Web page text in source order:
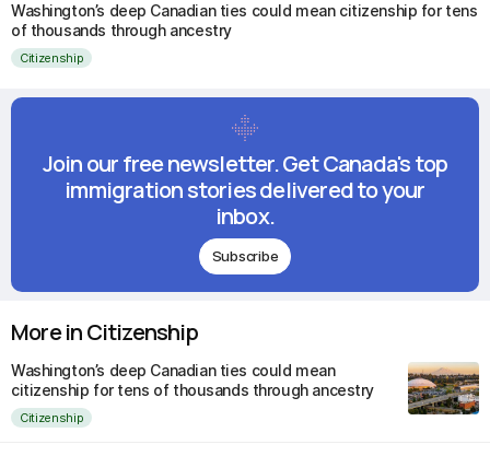
Washington’s deep Canadian ties could mean citizenship for tens
of thousands through ancestry
Citizenship
Join our free newsletter. Get Canada's top
immigration stories delivered to your
inbox.
Subscribe
More in Citizenship
Washington’s deep Canadian ties could mean
citizenship for tens of thousands through ancestry
Citizenship